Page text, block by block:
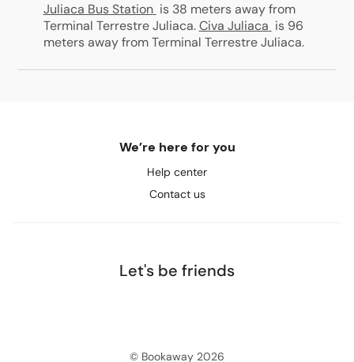
Juliaca Bus Station is 38 meters away from
Terminal Terrestre Juliaca.Civa Juliaca is 96
meters away from Terminal Terrestre Juliaca.
We’re here for you
Help center
Contact us
Let's be friends
© Bookaway 2026